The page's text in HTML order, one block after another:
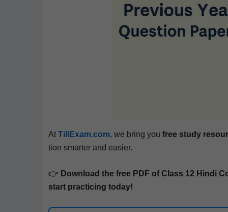
At TillExam.com, we bring you free study
tion smarter and easier.
👉 Down­load the free PDF of Class 12 Hin­di
start prac­tic­ing today!